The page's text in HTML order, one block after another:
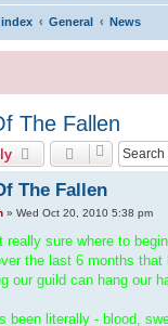
General News
The Fallen
The Fallen
» Wed Oct 20, 2010 5:38 pm
really sure where to
the last 6 months
our guild can hang our
been literally - blood,